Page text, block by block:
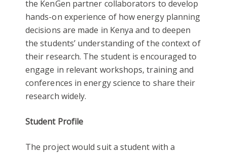
the KenGen partner collaborators to develop
hands-on experience of how energy planning
decisions are made in Kenya and to deepen
the students’ understanding of the context of
their research. The student is encouraged to
engage in relevant workshops, training and
conferences in energy science to share their
research widely.
Student Profile
The project would suit a student with a